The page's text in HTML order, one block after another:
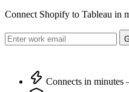
Connect Shopify to Tableau in
Connects in